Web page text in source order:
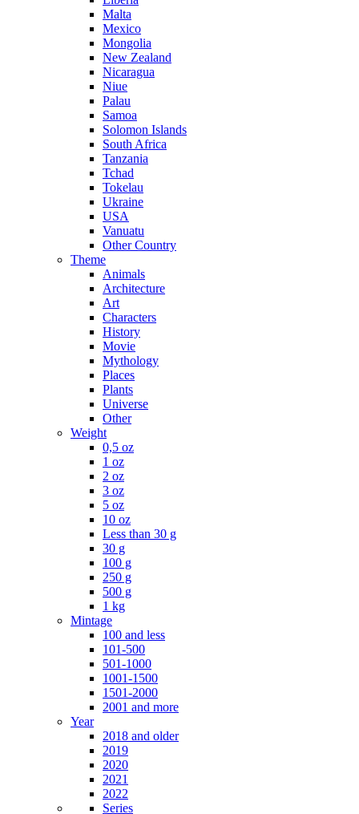
Malta
Mexico
Mongolia
New Zealand
Nicaragua
Niue
Palau
Samoa
Solomon Islands
South Africa
Tanzania
Tchad
Tokelau
Ukraine
USA
Vanuatu
Other Country
Theme
Animals
Architecture
Art
Characters
History
Movie
Mythology
Places
Plants
Universe
Other
Weight
0,5 oz
1 oz
2 oz
3 oz
5 oz
10 oz
Less than 30 g
30 g
100 g
250 g
500 g
1 kg
Mintage
100 and less
101-500
501-1000
1001-1500
1501-2000
2001 and more
Year
2018 and older
2019
2020
2021
2022
Series